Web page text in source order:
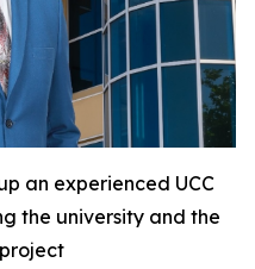
an experienced UCC
the university and the